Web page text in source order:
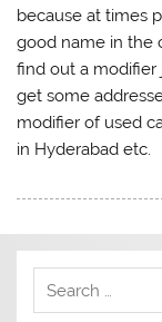
because at times
good name in the
find out a modifier
get some
modifier of used
in Hyderabad etc.